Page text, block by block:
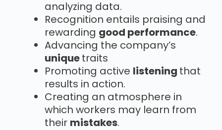
analyzing data.
Recognition entails praising and
rewarding good performance.
Advancing the company’s
uniquetraits
Promoting active listening that
results in action.
Creating an atmosphere in
which workers may learn from
their mistakes.